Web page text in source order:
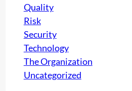
Quality
Risk
Security
Technology
The Organization
Uncategorized